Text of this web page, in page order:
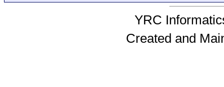
YRC
Created and